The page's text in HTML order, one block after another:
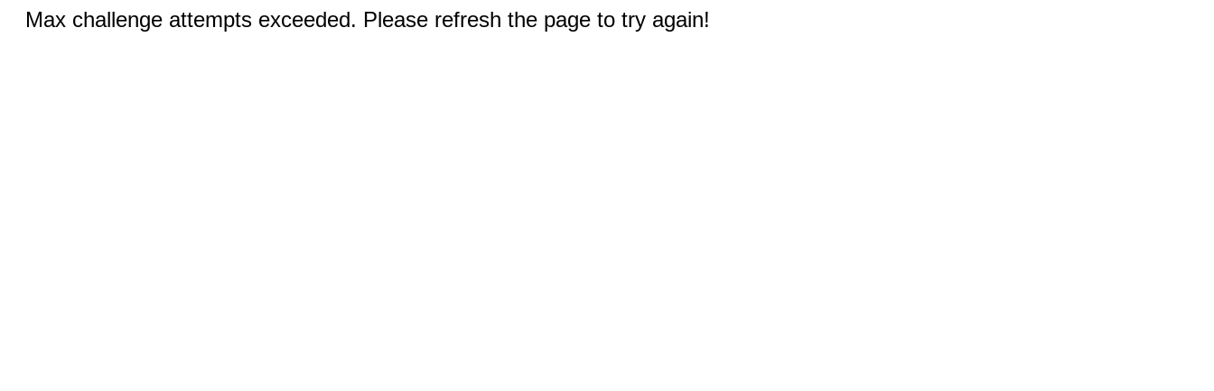
Max challenge attempts exceeded. Please refresh the page to try again!